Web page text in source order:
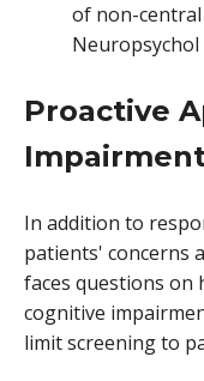
of non-central
Neuropsychol
Proactive
In addition to
patients' concerns
faces questions
cognitive
limit screening to